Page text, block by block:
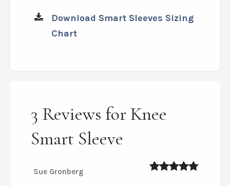
Download Smart Sleeves Sizing
Chart
3 Reviews for Knee
Smart Sleeve
Sue Gronberg